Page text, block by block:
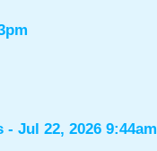
- Jul 22, 2026 9:44am